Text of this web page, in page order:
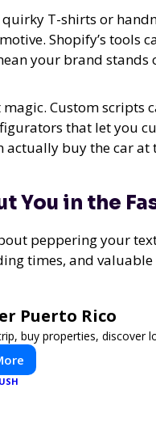
T-shirts or
Shopify’s tools
your brand
magic. Custom
that let you
actually buy the car at
You in the
peppering your
times, and valuable
Puerto Rico
buy properties, discover